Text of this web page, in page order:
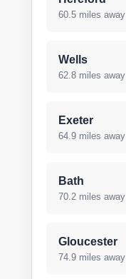
60.5 miles away
Wells
62.8 miles away
Exeter
64.9 miles away
Bath
70.2 miles away
Gloucester
74.9 miles away